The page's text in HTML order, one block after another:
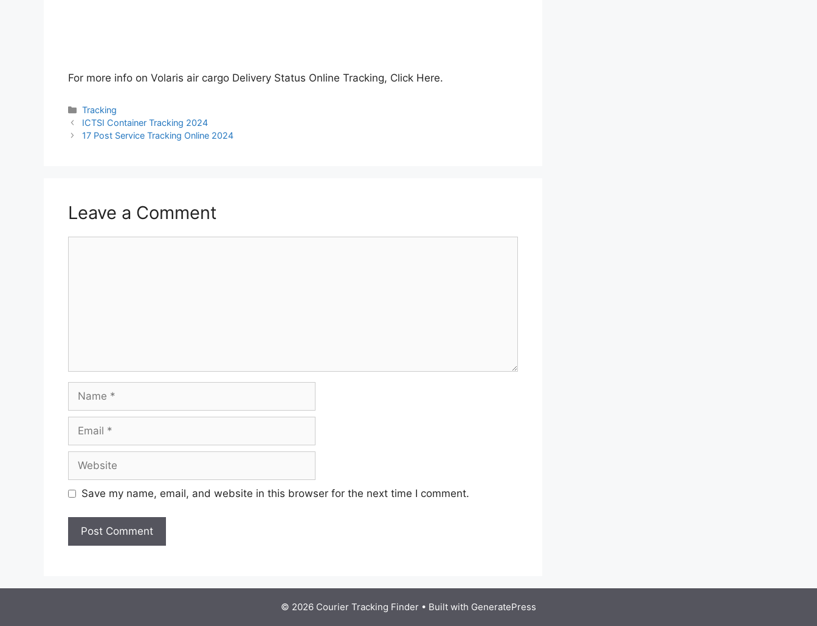
For more info on Volaris air cargo Delivery Status Online Tracking, Click Here.
Categories
Tracking
ICTSI Container Tracking 2024
17 Post Service Tracking Online 2024
Leave a Comment
Name
Email
Website
Save my name, email, and website in this browser for the next time I comment.
© 2026 Courier Tracking Finder • Built with GeneratePress